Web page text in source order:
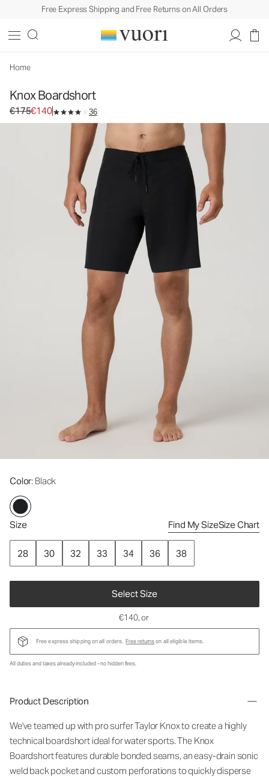
Free Express Shipping and Free Returns on All Orders
Home
Knox Boardshort
Original price €175. Sale price €140.
€175€140 36
Color: Black
Size Find My SizeSize Chart
28 30 32 33 34 36 38
Select Size
Men's Boardshorts
€140, or
Free express shipping on all orders. Free returnson all eligible items.
All duties and taxes already included - no hidden fees.
Product Description
We've teamed up with pro surfer Taylor Knox to create a highly
technical boardshort ideal for water sports. The Knox
Boardshort features durable bonded seams, an easy-drain sonic
weld back pocket and custom perforations to quickly disperse